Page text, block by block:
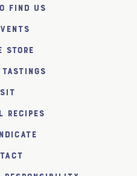
find us
Store
Recipes